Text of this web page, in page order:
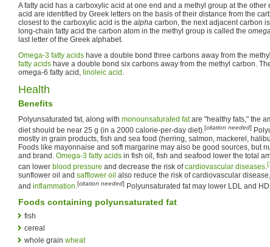
A fatty acid has a carboxylic acid at one end and a methyl group at the other
acid are identified by Greek letters on the basis of their distance from the
closest to the carboxylic acid is the alpha carbon, the next adjacent carbon
long-chain fatty acid the carbon atom in the methyl group is called the
last letter of the Greek alphabet.
Omega-3 fatty acids have a double bond three carbons away from the
fatty acids have a double bond six carbons away from the methyl carbon.
omega-6 fatty acid, linoleic acid .
Health
Benefits
Polyunsaturated fat, along with monounsaturated fatare "healthy fats," the
diet should be near 25 g (in a 2000 calorie-per-day diet).[citation needed]
mostly in grain products, fish and sea food (herring, salmon, mackerel,
Foods like mayonnaise and soft margarine may also be good sources, but
and brand. Omega-3 fatty acids in fish oil, fish and seafood lower the total
can lower blood pressure and decrease the risk ofcardiovascular diseases.
sunflower oil and safflower oil also reduce the risk of cardiovascular
and inflammation.[citation needed] Polyunsaturated fat may lower LDL and
Foods containing polyunsaturated fat
fish
cereal
whole grain wheat